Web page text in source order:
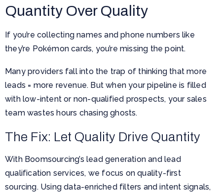
Quantity Over Quality
If you’re collecting names and phone numbers like
they’re Pokémon cards, you’re missing the point.
Many providers fall into the trap of thinking that more
leads = more revenue. But when your pipeline is filled
with low-intent or non-qualified prospects, your sales
team wastes hours chasing ghosts.
The Fix: Let Quality Drive Quantity
With Boomsourcing’s lead generation and lead
qualification services, we focus on quality-first
sourcing. Using data-enriched filters and intent signals,